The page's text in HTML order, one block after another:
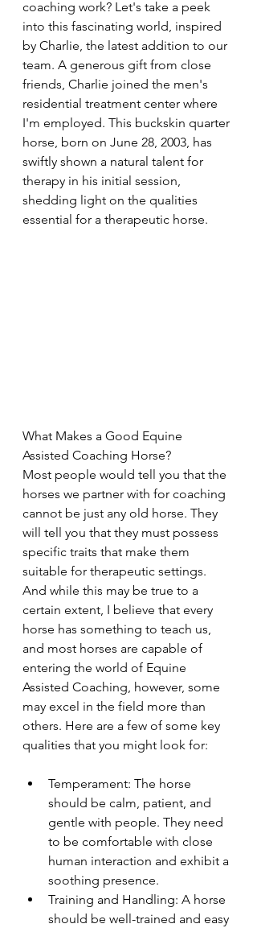
coaching work? Let's take a peek
into this fascinating world, inspired
by Charlie, the latest addition to our
team. A generous gift from close
friends, Charlie joined the men's
residential treatment center where
I'm employed. This buckskin quarter
horse, born on June 28, 2003, has
swiftly shown a natural talent for
therapy in his initial session,
shedding light on the qualities
essential for a therapeutic horse.
What Makes a Good Equine
Assisted Coaching Horse?
Most people would tell you that the
horses we partner with for coaching
cannot be just any old horse. They
will tell you that they must possess
specific traits that make them
suitable for therapeutic settings.
And while this may be true to a
certain extent, I believe that every
horse has something to teach us,
and most horses are capable of
entering the world of Equine
Assisted Coaching, however, some
may excel in the field more than
others. Here are a few of some key
qualities that you might look for:
Temperament: The horse
should be calm, patient, and
gentle with people. They need
to be comfortable with close
human interaction and exhibit a
soothing presence.
Training and Handling: A horse
should be well-trained and easy